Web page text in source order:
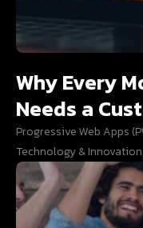
Why Every
Needs a
Progressive Web Apps
Technology & Innovation